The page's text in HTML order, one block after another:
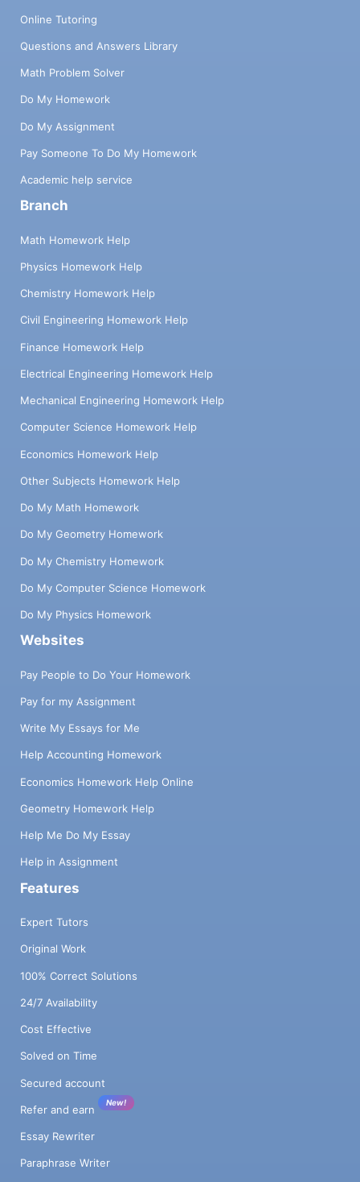
Online Tutoring
Questions and Answers Library
Math Problem Solver
Do My Homework
Do My Assignment
Pay Someone To Do My Homework
Academic help service
Branch
Math Homework Help
Physics Homework Help
Chemistry Homework Help
Civil Engineering Homework Help
Finance Homework Help
Electrical Engineering Homework Help
Mechanical Engineering Homework Help
Computer Science Homework Help
Economics Homework Help
Other Subjects Homework Help
Do My Math Homework
Do My Geometry Homework
Do My Chemistry Homework
Do My Computer Science Homework
Do My Physics Homework
Websites
Pay People to Do Your Homework
Pay for my Assignment
Write My Essays for Me
Help Accounting Homework
Economics Homework Help Online
Geometry Homework Help
Help Me Do My Essay
Help in Assignment
Features
Expert Tutors
Original Work
100% Correct Solutions
24/7 Availability
Cost Effective
Solved on Time
Secured account
Refer and earn
New!
Essay Rewriter
Paraphrase Writer